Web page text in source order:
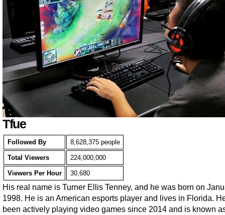
Tfue
Followed By 8,628,375 people
Total Viewers 224,000,000
Viewers Per Hour 30,680
His real name is Turner Ellis Tenney, and he was born on
1998. He is an American esports player and lives in Florida.
been actively playing video games since 2014 and is known